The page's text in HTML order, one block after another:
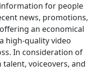
for people
news, promotions,
an economical
high-quality video
In consideration of
voiceovers, and